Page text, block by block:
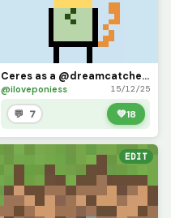
Ceres as a @dreamcatcher924 character (challenge)
@iloveponiess 15/12/25
💬 7 💚18
EDIT